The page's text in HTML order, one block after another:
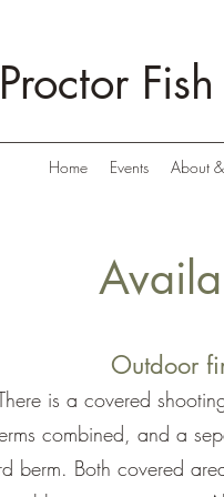
Proctor
Home Events About
Outdoor
is a covered
combined, and a
berm. Both covered